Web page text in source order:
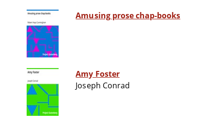
Amusing prose chap-books
Amy Foster
Joseph Conrad